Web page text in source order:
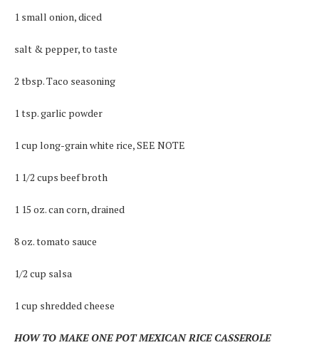
1 small onion, diced
salt & pepper, to taste
2 tbsp. Taco seasoning
1 tsp. garlic powder
1 cup long-grain white rice, SEE NOTE
1 1/2 cups beef broth
1 15 oz. can corn, drained
8 oz. tomato sauce
1/2 cup salsa
1 cup shredded cheese
HOW TO MAKE ONE POT MEXICAN RICE CASSEROLE